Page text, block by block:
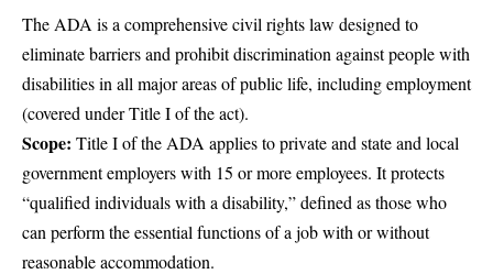
The ADA is a comprehensive civil rights law designed to
eliminate barriers and prohibit discrimination against people with
disabilities in all major areas of public life, including employment
(covered under Title I of the act).
Scope: Title I of the ADA applies to private and state and local
government employers with 15 or more employees. It protects
“qualified individuals with a disability,” defined as those who
can perform the essential functions of a job with or without
reasonable accommodation.